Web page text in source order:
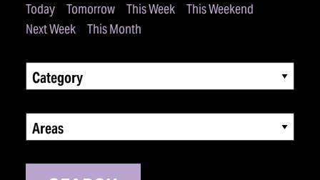
Today Tomorrow This Week
This Weekend
Next Week
This Month
Category
Areas